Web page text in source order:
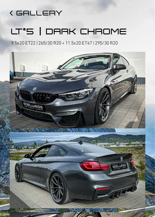
< GALLERY
LT°5 DARK CHROME
9.5x20 ET22 | 265/30 R20 + 11.5x20 ET47 | 295/30 R20